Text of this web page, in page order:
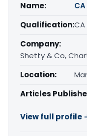
Name:
Qualification:
Company:
Shetty & Co,
Location:
Articles
View full profile